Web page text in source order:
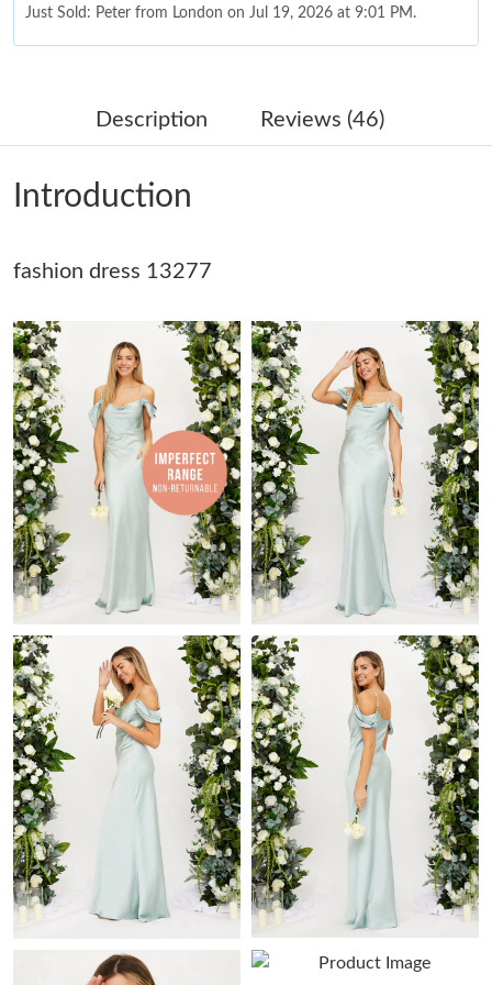
Just Sold: Peter from London on Jul 19, 2026 at 9:01 PM.
Just Sold: Nina from Las Vegas on Jul 30, 2026 at 9:17 AM.
Just Sold: Nate from Mexico City on Jul 07, 2026 at 9:36 PM.
Just Sold: Ian from Miami on Jun 30, 2026 at 11:13 PM.
Just Sold: Nina from Mexico City on Aug 04, 2026 at 8:55 PM.
Just Sold: Sam from Chicago on May 11, 2026 at 6:38 PM.
Just Sold: Ethan from Hong Kong on Jul 15, 2026 at 10:06 PM.
Just Sold: Xander from Toronto on May 16, 2026 at 8:58 AM.
Just Sold: Lily from Charlotte on Jun 22, 2026 at 9:07 PM.
Just Sold: Liam from Miami on Jul 07, 2026 at 10:59 AM.
Just Sold: Adam from Austin on Jun 05, 2026 at 8:08 AM.
Just Sold: Jade from Portland on Jul 09, 2026 at 9:33 AM.
Just Sold: Diana from San Francisco on Jul 26, 2026 at 11:11
AM.
Just Sold: Bob from Philadelphia on Jun 14, 2026 at 10:57 PM.
Description Reviews (46)
Introduction
fashion dress 13277